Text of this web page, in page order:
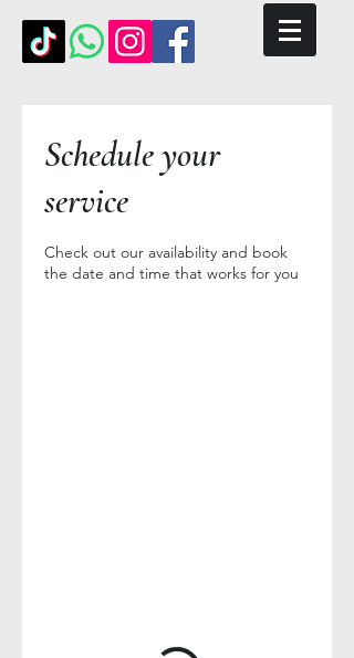
Schedule your
service
Check out our availability and book
the date and time that works for you